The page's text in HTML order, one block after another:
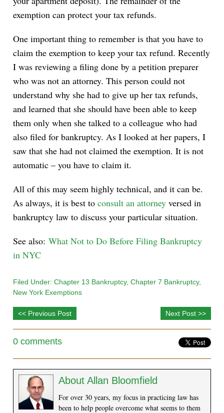
exemption can protect your tax refunds.
One important thing to remember is that you have to
claim the exemption to keep your tax refund. Recently
I was reviewing a filing done by a petition preparer
who was not an attorney. This person could not
understand why she had to give up her tax refunds,
and learned that she should have been able to keep
them only when she talked to a colleague who had
also filed for bankruptcy. As I looked at her papers, I
saw that she had not claimed the exemption. It is not
automatic – you have to claim it.
All of this may seem highly technical, and it can be.
As always, it is best toconsult an attorney versed in
bankruptcy law to discuss your particular situation.
See also:What Not to Do Before Filing Bankruptcy
in NYC
Filed Under:Chapter 13 Bankruptcy,Chapter 7 Bankruptcy,
New York Exemptions
<< Previous Post Next Post >>
0 comments
AboutAllan Bloomfield
For over 30 years, my focus in practicing law has
been to help people overcome what seems to them